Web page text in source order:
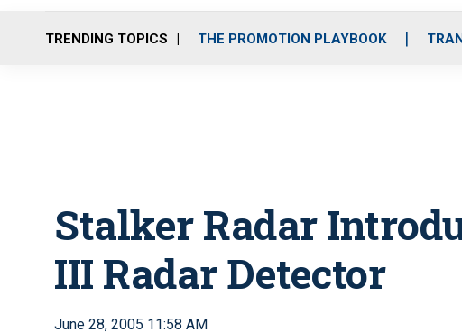
TRENDING TOPICS THE PROMOTION PLAYBOOK
Stalker Radar
III Radar Detector
June 28, 2005 11:58 AM